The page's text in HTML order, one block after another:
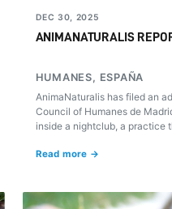
DEC 30, 2025
ANIMANATURALIS
HUMANES, ESPAÑA
AnimaNaturalis has filed an
Council of Humanes de
inside a nightclub, a practice
Read more →